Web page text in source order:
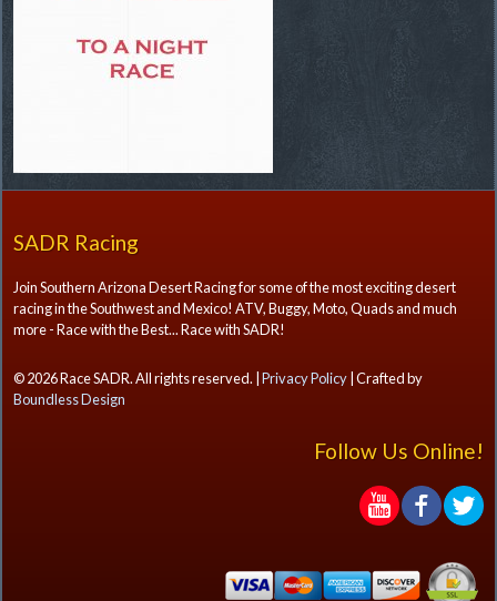
SADR Racing
Join Southern Arizona Desert Racing for some of the most exciting desert
racing in the Southwest and Mexico! ATV, Buggy, Moto, Quads and much
more - Race with the Best... Race with SADR!
© 2026 Race SADR. All rights reserved. | Privacy Policy | Crafted by
Boundless Design
Follow Us Online!